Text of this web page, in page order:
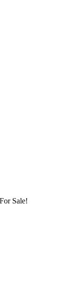
Sale!